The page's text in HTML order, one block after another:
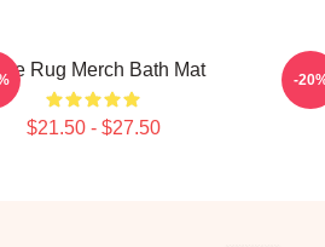
Rug Merch Bath Mat
$21.50 - $27.50
-